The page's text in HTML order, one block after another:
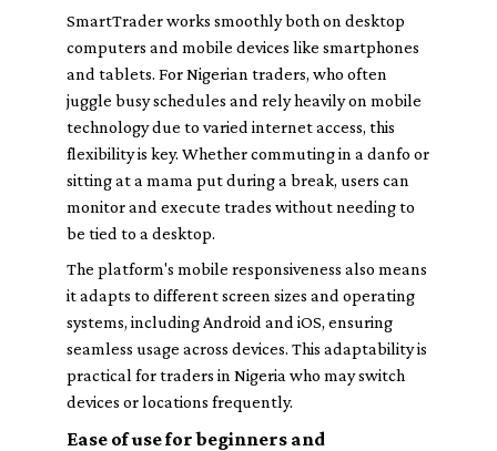
SmartTrader works smoothly both on desktop
computers and mobile devices like smartphones
and tablets. For Nigerian traders, who often
juggle busy schedules and rely heavily on mobile
technology due to varied internet access, this
flexibility is key. Whether commuting in a danfo or
sitting at a mama put during a break, users can
monitor and execute trades without needing to
be tied to a desktop.
The platform's mobile responsiveness also means
it adapts to different screen sizes and operating
systems, including Android and iOS, ensuring
seamless usage across devices. This adaptability is
practical for traders in Nigeria who may switch
devices or locations frequently.
Ease of use for beginners and